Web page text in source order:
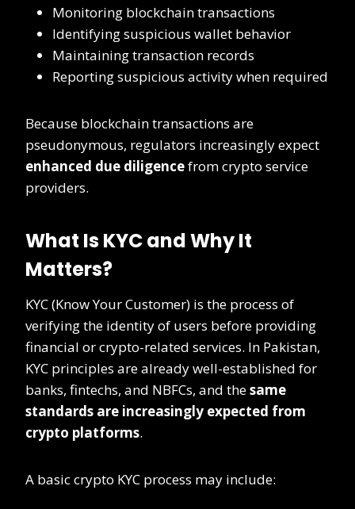
Monitoring blockchain transactions
Identifying suspicious wallet behavior
Maintaining transaction records
Reporting suspicious activity when required
Because blockchain transactions are
pseudonymous, regulators increasingly expect
enhanced due diligencefrom crypto service
providers.
What Is KYC and Why It
Matters?
KYC (Know Your Customer) is the process of
verifying the identity of users before providing
financial or crypto-related services. In Pakistan,
KYC principles are already well-established for
banks, fintechs, and NBFCs, and thesame
standards are increasingly expected from
crypto platforms.
A basic crypto KYC process may include: